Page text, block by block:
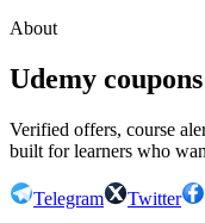
About
Udemy
Verified offers, course
built for learners who
Telegram Twitter